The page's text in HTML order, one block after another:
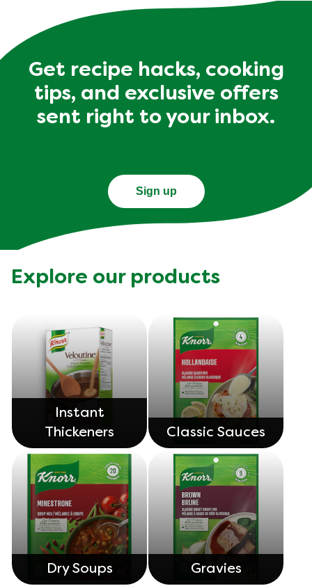
Get recipe hacks, cooking
tips, and exclusive offers
sent right to your inbox.
Sign up
Explore our products
Instant
Thickeners
Classic Sauces
Dry Soups Gravies